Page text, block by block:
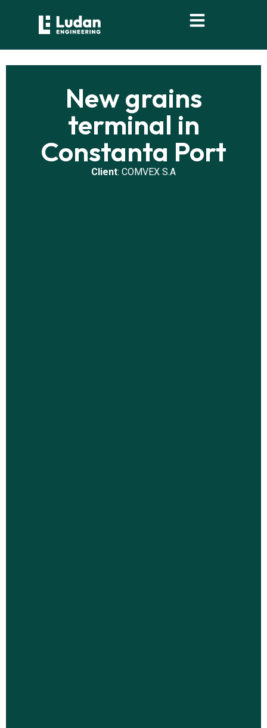
New grains
terminal in
Constanta Port
Client: COMVEX S.A